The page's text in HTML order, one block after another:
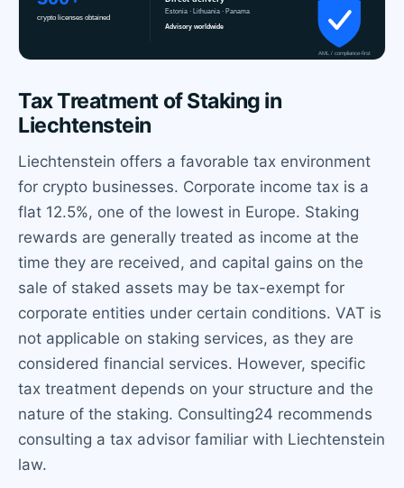
Tax Treatment of Staking in
Liechtenstein
Liechtenstein offers a favorable tax environment
for crypto businesses. Corporate income tax is a
flat 12.5%, one of the lowest in Europe. Staking
rewards are generally treated as income at the
time they are received, and capital gains on the
sale of staked assets may be tax-exempt for
corporate entities under certain conditions. VAT is
not applicable on staking services, as they are
considered financial services. However, specific
tax treatment depends on your structure and the
nature of the staking. Consulting24 recommends
consulting a tax advisor familiar with Liechtenstein
law.